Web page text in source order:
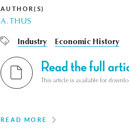
AUTHOR(S)
A. THUS
Industry Economic History
Read the full
This article is available for
READ MORE